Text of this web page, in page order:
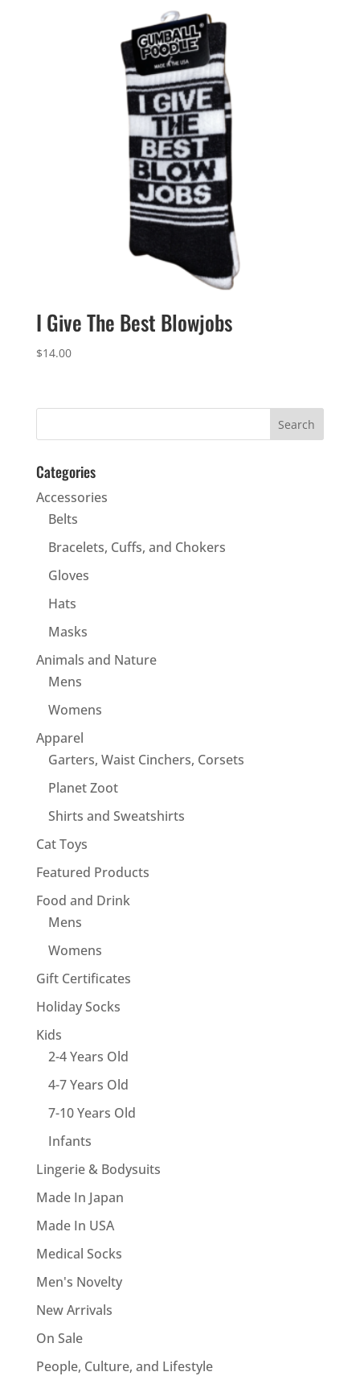
I Give The Best Blowjobs
$14.00
Categories
Accessories
Belts
Bracelets, Cuffs, and Chokers
Gloves
Hats
Masks
Animals and Nature
Mens
Womens
Apparel
Garters, Waist Cinchers, Corsets
Planet Zoot
Shirts and Sweatshirts
Cat Toys
Featured Products
Food and Drink
Mens
Womens
Gift Certificates
Holiday Socks
Kids
2-4 Years Old
4-7 Years Old
7-10 Years Old
Infants
Lingerie & Bodysuits
Made In Japan
Made In USA
Medical Socks
Men's Novelty
New Arrivals
On Sale
People, Culture, and Lifestyle